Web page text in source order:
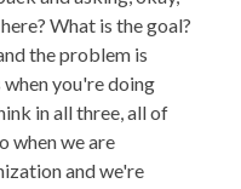
What is the goal?
the problem is
you're doing
in all three, all of
when we are
and we're